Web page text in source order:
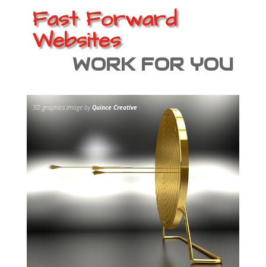
Fast Forward
Websites
WORK FOR YOU
3D graphics image byQuince Creative